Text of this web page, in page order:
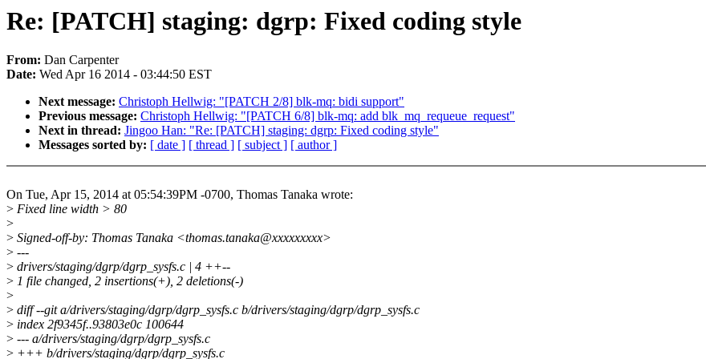
Re: [PATCH] staging: dgrp: Fixed coding style
From: Dan Carpenter
Date: Wed Apr 16 2014 - 03:44:50 EST
Next message: Christoph Hellwig: "[PATCH 2/8] blk-mq: bidi support"
Previous message: Christoph Hellwig: "[PATCH 6/8] blk-mq: add blk_mq_requeue_request"
Next in thread: Jingoo Han: "Re: [PATCH] staging: dgrp: Fixed coding style"
Messages sorted by: [ date ] [ thread ] [ subject ] [ author ]
On Tue, Apr 15, 2014 at 05:54:39PM -0700, Thomas Tanaka wrote:
> Fixed line width > 80
>
> Signed-off-by: Thomas Tanaka <thomas.tanaka@xxxxxxxxx>
> ---
> drivers/staging/dgrp/dgrp_sysfs.c | 4 ++--
> 1 file changed, 2 insertions(+), 2 deletions(-)
>
> diff --git a/drivers/staging/dgrp/dgrp_sysfs.c b/drivers/staging/dgrp/dgrp_sysfs.c
> index 2f9345f..93803e0c 100644
> --- a/drivers/staging/dgrp/dgrp_sysfs.c
> +++ b/drivers/staging/dgrp/dgrp_sysfs.c